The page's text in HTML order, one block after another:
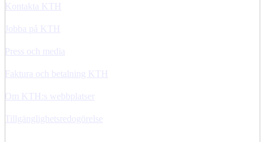
Kontakta KTH
Jobba på KTH
Press och media
Faktura och betalning KTH
Om KTH:s webbplatser
Tillgänglighetsredogörelse